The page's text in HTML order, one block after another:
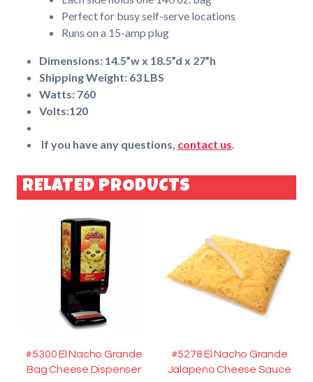
Perfect for busy self-serve locations
Runs on a 15-amp plug
Dimensions: 14.5”w x 18.5”d x 27”h
Shipping Weight: 63 LBS
Watts: 760
Volts:120
If you have any questions, contact us.
RELATED PRODUCTS
#5300 El Nacho Grande
Bag Cheese Dispenser
#5278 El Nacho Grande
Jalapeno Cheese Sauce